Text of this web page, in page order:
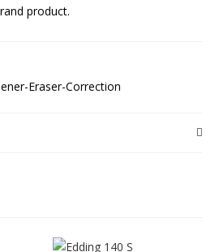
product.
Eraser-Correction